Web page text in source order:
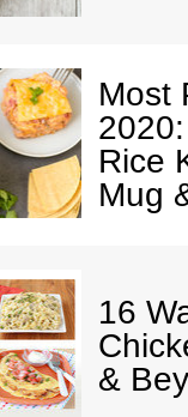
Most
Rice
Mug
16
&